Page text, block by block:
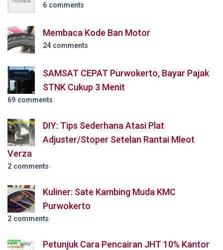
6 comments
Membaca Kode Ban Motor
24 comments
SAMSAT CEPAT Purwokerto, Bayar Pajak
STNK Cukup 3 Menit
69 comments
DIY: Tips Sederhana Atasi Plat
Adjuster/Stoper Setelan Rantai Mleot
Verza
2 comments
Kuliner: Sate Kambing Muda KMC
Purwokerto
2 comments
Petunjuk Cara Pencairan JHT 10% Kantor